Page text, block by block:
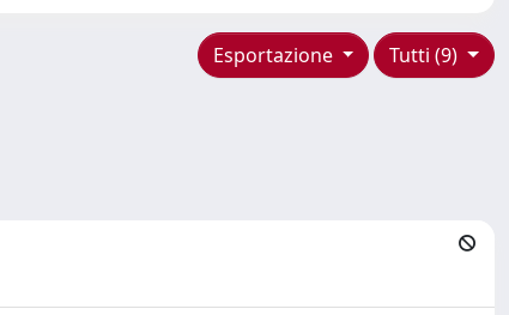
Tutti (9)
Esportazione